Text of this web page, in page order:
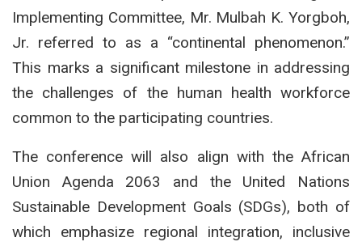
Implementing Committee, Mr. Mulbah K. Yorgboh,
Jr. referred to as a “continental phenomenon.”
This marks a significant milestone in addressing
the challenges of the human health workforce
common to the participating countries.
The conference will also align with the African
Union Agenda 2063 and the United Nations
Sustainable Development Goals (SDGs), both of
which emphasize regional integration, inclusive